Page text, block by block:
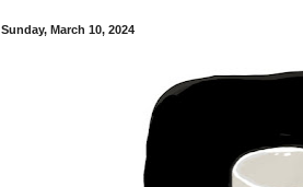
Sunday, March 10, 2024